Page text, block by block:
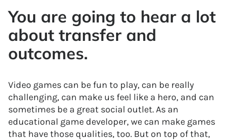
You are going to hear a lot
about transfer and
outcomes.
Video games can be fun to play, can be really
challenging, can make us feel like a hero, and can
sometimes be a great social outlet. As an
educational game developer, we can make games
that have those qualities, too. But on top of that,